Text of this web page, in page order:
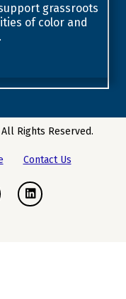
grassroots
of color and
Rights Reserved.
Contact Us
Instagram